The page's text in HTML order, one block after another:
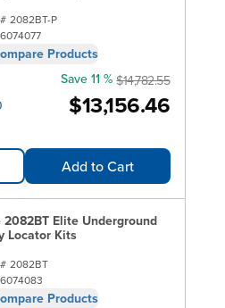
2082BT-P
6074077
Products
$13,156.46
Save 11 % $14,782.55
Add to Cart
2082BT Elite Underground
Locator Kits
2082BT
6074083
Products